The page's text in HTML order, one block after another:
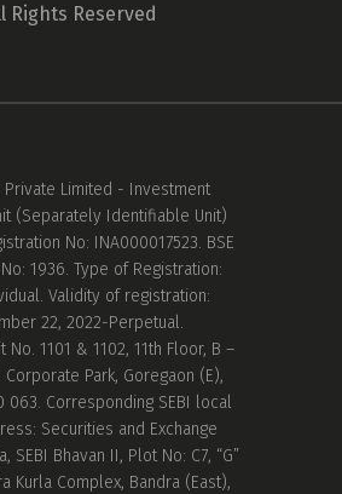
Rights Reserved
Private Limited - Investment
(Separately Identifiable Unit)
No: INA000017523. BSE
1936. Type of Registration:
Validity of registration:
22, 2022-Perpetual.
No. 1101 & 1102, 11th Floor, B –
Corporate Park, Goregaon (E),
063. Corresponding SEBI local
Securities and Exchange
SEBI Bhavan II, Plot No: C7, “G”
Kurla Complex, Bandra (East),